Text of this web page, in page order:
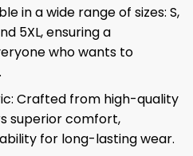
in a wide range of sizes: S,
5XL, ensuring a
who wants to
Crafted from high-quality
superior comfort,
for long-lasting wear.